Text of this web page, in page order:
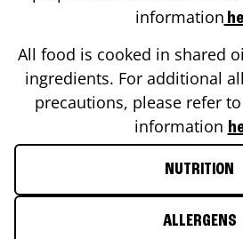
information
All food is cooked in shared
ingredients. For additional
precautions, please refer
information
NUTRITION
ALLERGENS